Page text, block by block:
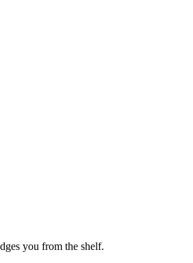
you from the shelf.